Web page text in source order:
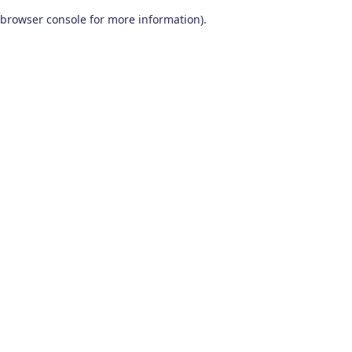
browser console for more information).